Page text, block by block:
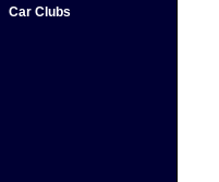
Car Clubs